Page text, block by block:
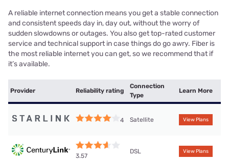
A reliable internet connection means you get a stable connection
and consistent speeds day in, day out, without the worry of
sudden slowdowns or outages. You also get top-rated customer
service and technical support in case things do go awry. Fiber is
the most reliable internet you can get, so we recommend that if
it’s available.
Provider Reliability rating
Connection
Type
Learn More
4 Satellite View Plans
3.57
DSL View Plans